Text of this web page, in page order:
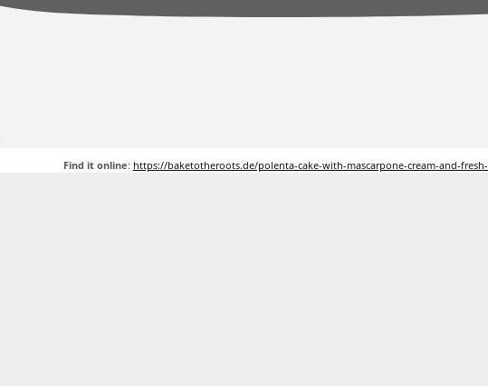
Find it online: https://baketotheroots.de/polenta-cake-with-mascarpone-cream-and-